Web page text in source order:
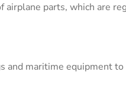
airplane parts, which are
and maritime equipment